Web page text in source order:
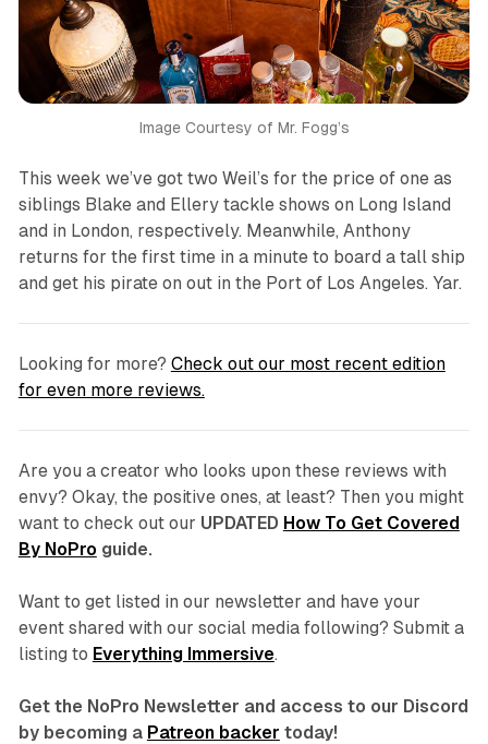
Image Courtesy of Mr. Fogg’s
This week we’ve got two Weil’s for the price of one as
siblings Blake and Ellery tackle shows on Long Island
and in London, respectively. Meanwhile, Anthony
returns for the first time in a minute to board a tall ship
and get his pirate on out in the Port of Los Angeles. Yar.
Looking for more? Check out our most recent edition
for even more reviews.
Are you a creator who looks upon these reviews with
envy? Okay, the positive ones, at least? Then you might
want to check out our UPDATED How To Get Covered
By NoPro guide.
Want to get listed in our newsletter and have your
event shared with our social media following? Submit a
listing to Everything Immersive.
Get the NoPro Newsletter and access to our Discord
by becoming a Patreon backer today!